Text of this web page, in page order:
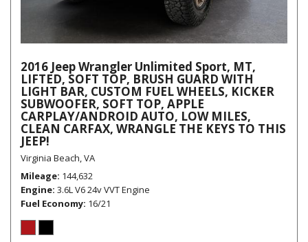
2016 Jeep Wrangler Unlimited Sport, MT,
LIFTED, SOFT TOP, BRUSH GUARD WITH
LIGHT BAR, CUSTOM FUEL WHEELS, KICKER
SUBWOOFER, SOFT TOP, APPLE
CARPLAY/ANDROID AUTO, LOW MILES,
CLEAN CARFAX, WRANGLE THE KEYS TO THIS
JEEP!
Virginia Beach, VA
Mileage 144,632
Engine 3.6L V6 24v VVT Engine
Fuel Economy 16/21